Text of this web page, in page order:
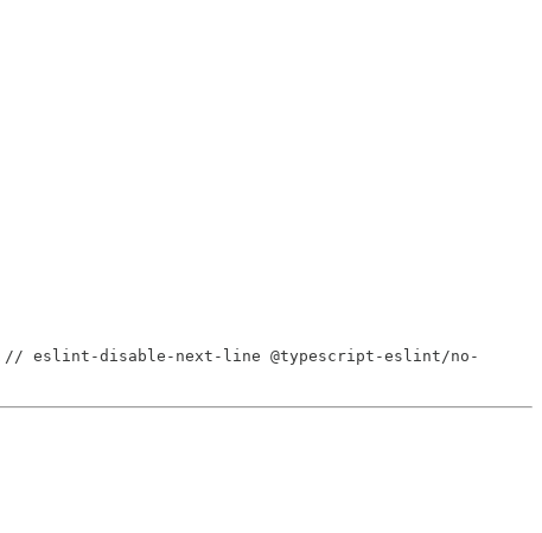
// eslint-disable-next-line @typescript-eslint/no-